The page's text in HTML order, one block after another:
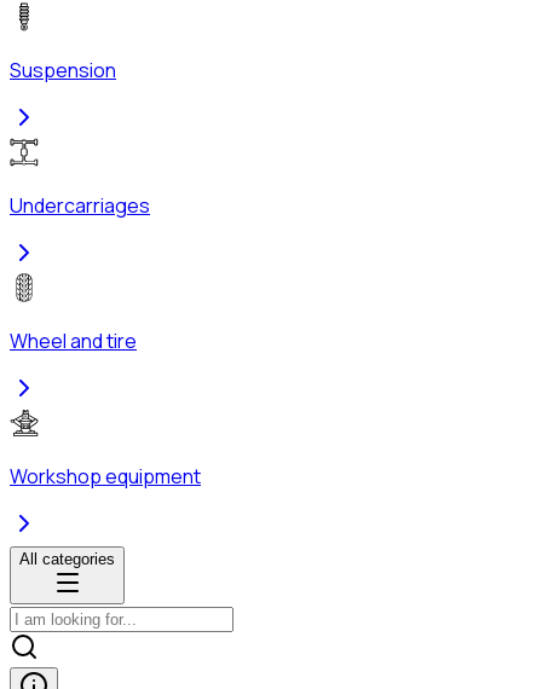
Suspension
Undercarriages
Wheel and tire
Workshop equipment
All categories